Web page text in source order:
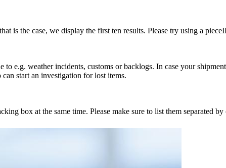
is the case, we display the first ten results. Please try using a
e.g. weather incidents, customs or backlogs. In case your
start an investigation for lost items.
box at the same time. Please make sure to list them separated